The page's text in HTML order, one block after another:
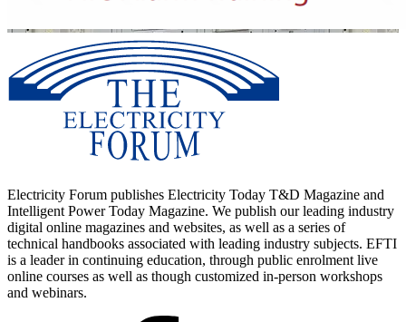
Electricity Forum publishes Electricity Today T&D Magazine and
Intelligent Power Today Magazine. We publish our leading industry
digital online magazines and websites, as well as a series of
technical handbooks associated with leading industry subjects. EFTI
is a leader in continuing education, through public enrolment live
online courses as well as though customized in-person workshops
and webinars.